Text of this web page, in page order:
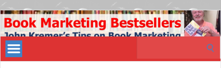
Book
Marketing
Bestsellers